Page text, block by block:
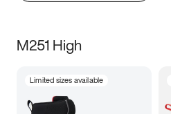
M251 High
Limited sizes available